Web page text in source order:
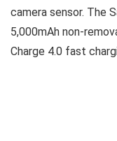
camera sensor. The
5,000mAh non-
Charge 4.0 fast